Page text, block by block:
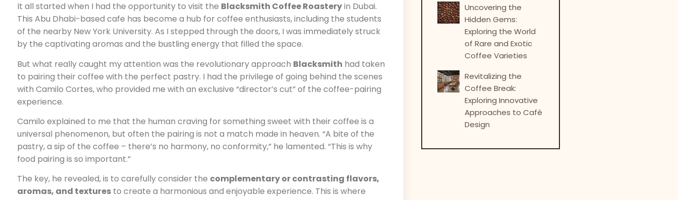
It all started when I had the opportunity to visit the Blacksmith Coffee Roasteryin Dubai.
This Abu Dhabi-based cafe has become a hub for coffee enthusiasts, including the students
of the nearby New York University. As I stepped through the doors, I was immediately struck
by the captivating aromas and the bustling energy that filled the space.
But what really caught my attention was the revolutionary approach Blacksmith had taken
to pairing their coffee with the perfect pastry. I had the privilege of going behind the scenes
with Camilo Cortes, who provided me with an exclusive “director’s cut” of the coffee-pairing
experience.
Camilo explained to me that the human craving for something sweet with their coffee is a
universal phenomenon, but often the pairing is not a match made in heaven. “A bite of the
pastry, a sip of the coffee – there’s no harmony, no conformity,” he lamented. “This is why
food pairing is so important.”
The key, he revealed, is to carefully consider the complementary or contrasting flavors,
aromas, and textures to create a harmonious and enjoyable experience. This is where
Uncovering the
Hidden Gems:
Exploring the World
of Rare and Exotic
Coffee Varieties
Revitalizing the
Coffee Break:
Exploring Innovative
Approaches to Café
Design